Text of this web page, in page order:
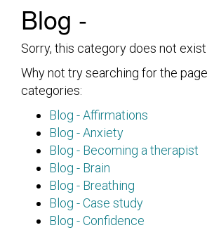
Blog -
Sorry, this category does not exist
Why not try searching for the
categories:
Blog - Affirmations
Blog - Anxiety
Blog - Becoming a therapist
Blog - Brain
Blog - Breathing
Blog - Case study
Blog - Confidence